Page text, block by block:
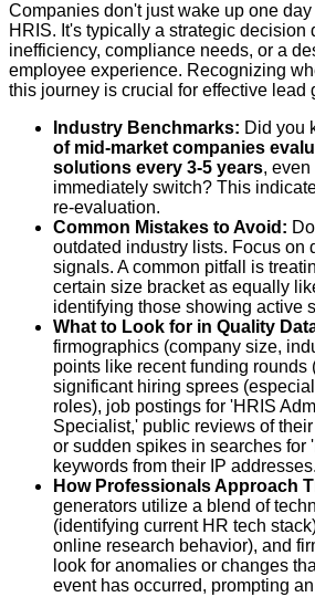
Companies don't just wake up one
HRIS. It's typically a strategic decision
inefficiency, compliance needs, or a
employee experience. Recognizing
this journey is crucial for effective lead
Industry Benchmarks: Did you
of mid-market companies
solutions every 3-5 years, even
immediately switch? This
re-evaluation.
Common Mistakes to Avoid:
outdated industry lists. Focus on
signals. A common pitfall is
certain size bracket as equally
identifying those showing active
What to Look for in Quality
firmographics (company size,
points like recent funding rounds
significant hiring sprees
roles), job postings for 'HRIS
Specialist,' public reviews of
or sudden spikes in searches for
keywords from their IP addresses.
How Professionals Approach
generators utilize a blend of
(identifying current HR tech
online research behavior), and
look for anomalies or changes
event has occurred, prompting